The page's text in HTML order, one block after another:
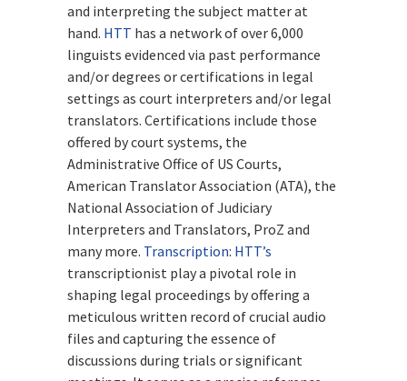
and interpreting the subject matter at
hand. HTT has a network of over 6,000
linguists evidenced via past performance
and/or degrees or certifications in legal
settings as court interpreters and/or legal
translators. Certifications include those
offered by court systems, the
Administrative Office of US Courts,
American Translator Association (ATA), the
National Association of Judiciary
Interpreters and Translators, ProZ and
many more. Transcription: HTT’s
transcriptionist play a pivotal role in
shaping legal proceedings by offering a
meticulous written record of crucial audio
files and capturing the essence of
discussions during trials or significant